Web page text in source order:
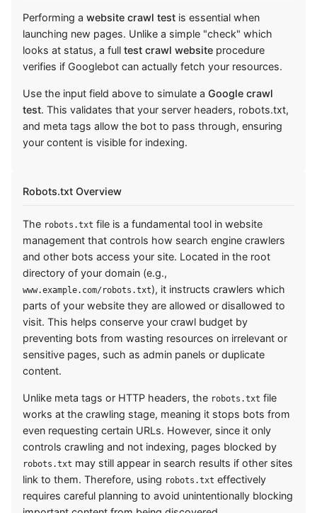
Performing a website crawl test is essential when
launching new pages. Unlike a simple "check" which
looks at status, a full test crawl website procedure
verifies if Googlebot can actually fetch your resources.
Use the input field above to simulate a Google crawl
test. This validates that your server headers, robots.txt,
and meta tags allow the bot to pass through, ensuring
your content is visible for indexing.
Robots.txt Overview
The robots.txt file is a fundamental tool in website
management that controls how search engine crawlers
and other bots access your site. Located in the root
directory of your domain (e.g.,
www.example.com/robots.txt), it instructs crawlers which
parts of your website they are allowed or disallowed to
visit. This helps conserve your crawl budget by
preventing bots from wasting resources on irrelevant or
sensitive pages, such as admin panels or duplicate
content.
Unlike meta tags or HTTP headers, the robots.txt file
works at the crawling stage, meaning it stops bots from
even requesting certain URLs. However, since it only
controls crawling and not indexing, pages blocked by
robots.txt may still appear in search results if other sites
link to them. Therefore, using robots.txt effectively
requires careful planning to avoid unintentionally blocking